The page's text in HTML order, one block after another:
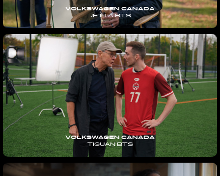
VOLKSWAGEN CANADA
JETTA BTS
VOLKSWAGEN CANADA
TIGUAN BTS